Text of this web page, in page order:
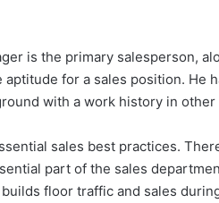
is the primary salesperson,
for a sales position. He
with a work history in
sales best practices.
part of the sales
floor traffic and sales